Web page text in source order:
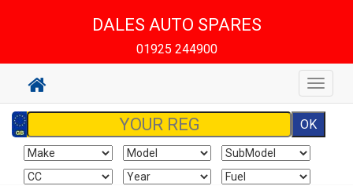
DALES AUTO SPARES
01925 244900
Toggle